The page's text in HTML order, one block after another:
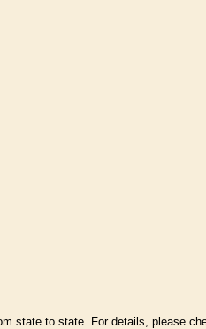
state to state. For details, please